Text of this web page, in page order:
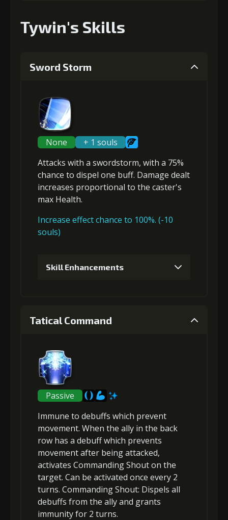
Tywin's Skills
Sword Storm
None
+ 1 souls
Attacks with a swordstorm, with a 75%
chance to dispel one buff. Damage dealt
increases proportional to the caster's
max Health.
Increase effect chance to 100%. (-10
souls)
Skill Enhancements
2+5% damage dealt
Gold (8000)MolaGora (1)
3+10% effect chance
Gold
(18000)
MolaGora Path Power
Loop (2)
Tatical Command
Passive
Immune to debuffs which prevent
movement. When the ally in the back
row has a debuff which prevents
movementafter being attacked,
activates Commanding Shout on the
target. Can be activated once every 2
turns. Commanding Shout: Dispels all
debuffs from the ally and grants
immunityfor 2 turns.